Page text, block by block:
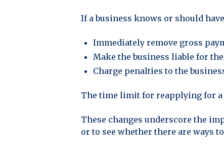
If a business knows or should
Immediately remove gross
Make the business liable for
Charge penalties to the
The time limit for reapplying for a
These changes underscore the
or to see whether there are ways